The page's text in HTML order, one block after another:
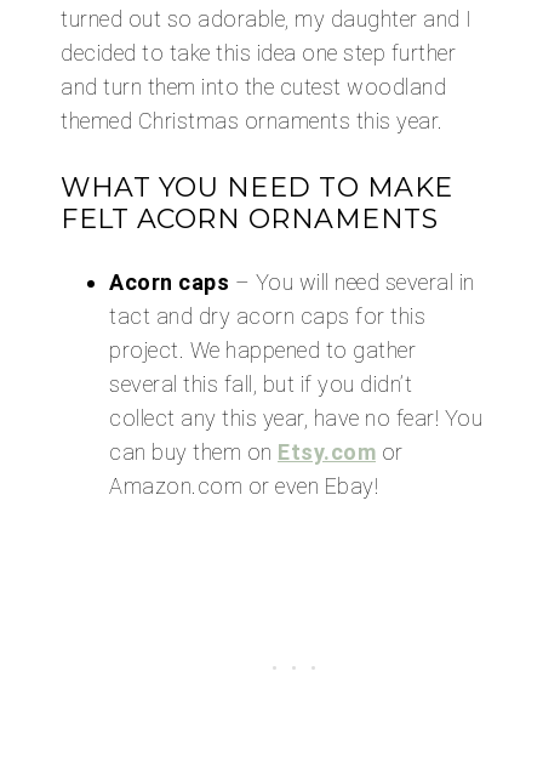
turned out so adorable, my daughter and I
decided to take this idea one step further
and turn them into the cutest woodland
themed Christmas ornaments this year.
WHAT YOU NEED TO MAKE
FELT ACORN ORNAMENTS
Acorn caps – You will need several in
tact and dry acorn caps for this
project. We happened to gather
several this fall, but if you didn’t
collect any this year, have no fear! You
can buy them on Etsy.com or
Amazon.com or even Ebay!